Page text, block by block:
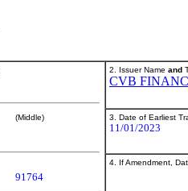
(Middle)
91764
2. Issuer Name and
CVB
3. Date of Earliest
11/01/2023
4. If Amendment,